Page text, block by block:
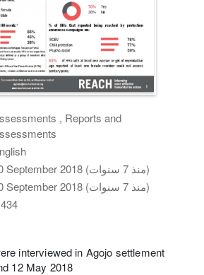
, Reports and
20 September 2018 (منذ 7 سنوات)
20 September 2018 (منذ 7 سنوات)
interviewed in Agojo settlement
12 May 2018